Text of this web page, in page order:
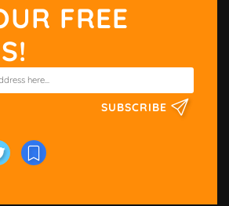
FREE
SUBSCRIBE